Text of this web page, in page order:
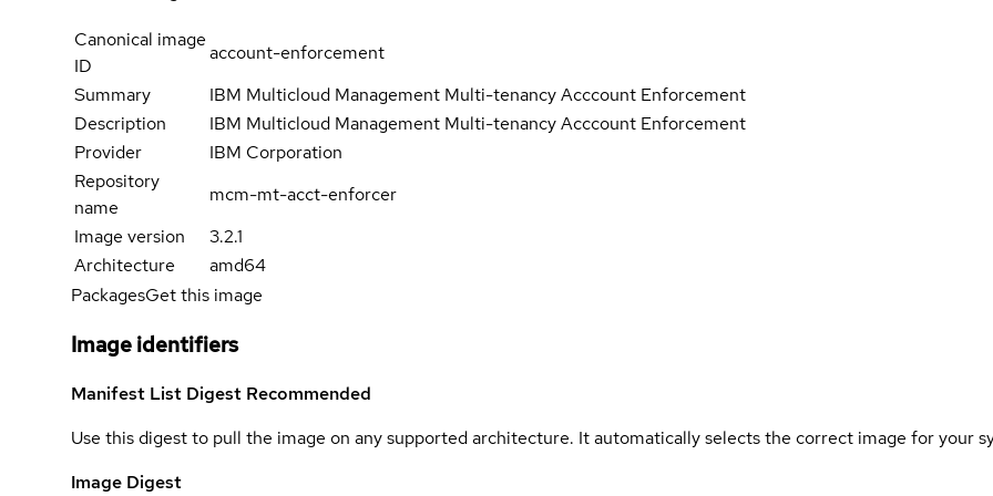
Canonical image
ID
account-enforcement
Summary
IBM Multicloud Management Multi-tenancy Acccount Enforcement
Description
IBM Multicloud Management Multi-tenancy Acccount Enforcement
Provider
IBM Corporation
Repository
name
mcm-mt-acct-enforcer
Image version
3.2.1
Architecture
amd64
PackagesGet this image
Image identifiers
Manifest List Digest Recommended
Use this digest to pull the image on any supported architecture. It automatically selects the correct image for your
Image Digest